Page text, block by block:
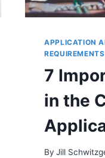
APPLICATION
REQUIREMENTS
7
in the
By Jill